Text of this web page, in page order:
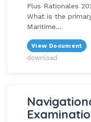
Plus Rationales
What is the
Maritime...
View Document
download